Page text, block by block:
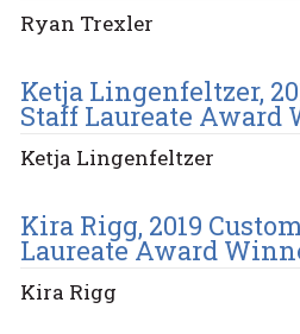
Ryan Trexler
Ketja Lingenfeltzer,
Staff Laureate Award
Ketja Lingenfeltzer
Kira Rigg, 2019
Laureate Award
Kira Rigg